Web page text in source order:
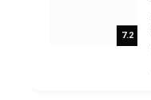
7.2